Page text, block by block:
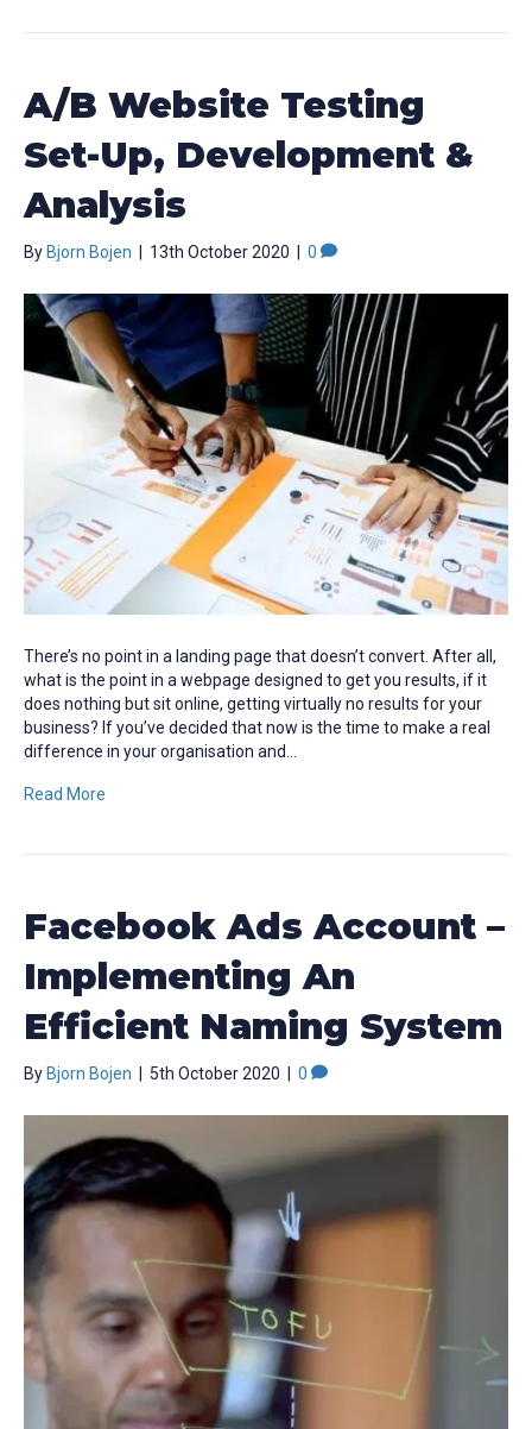
A/B Website Testing
Set-Up, Development &
Analysis
By Bjorn Bojen 13th October 2020 0
There’s no point in a landing page that doesn’t convert. After all,
what is the point in a webpage designed to get you results, if it
does nothing but sit online, getting virtually no results for your
business? If you’ve decided that now is the time to make a real
difference in your organisation and…
Read More
Facebook Ads Account –
Implementing An
Efficient Naming System
By Bjorn Bojen 5th October 2020 0